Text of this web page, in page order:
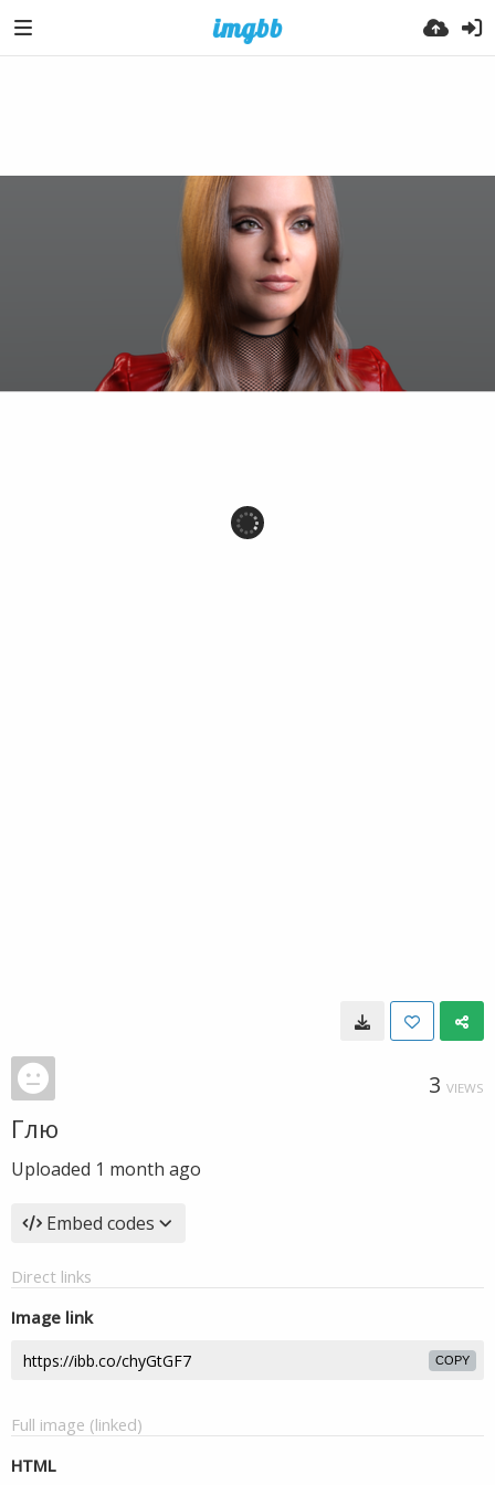
3 VIEWS
Глю
Uploaded 1 month ago
Embed codes
Direct links
Image link
COPY
Full image (linked)
HTML